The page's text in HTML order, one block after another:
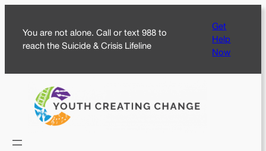
content
You are not alone. Call or text 988 to
reach the Suicide & Crisis Lifeline
Get
Help
Now